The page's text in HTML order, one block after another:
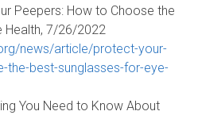
Peepers: How to Choose the
Health, 7/26/2022
news/article/protect-your-
the-best-sunglasses-for-eye-
You Need to Know About